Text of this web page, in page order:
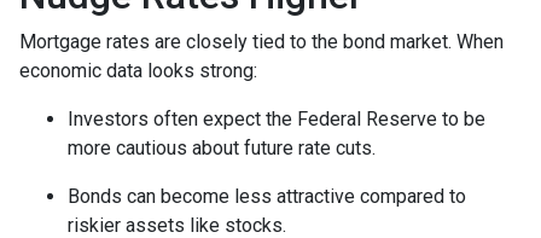
Mortgage rates are closely tied to the bond market. When
economic data looks strong:
Investors often expect the Federal Reserve to be
more cautious about future rate cuts.
Bonds can become less attractive compared to
riskier assets like stocks.